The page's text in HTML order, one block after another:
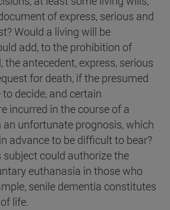
of express, serious and
Would a living will be
add, to the prohibition of
antecedent, express, serious
for death, if the presumed
decide, and certain
incurred in the course of a
unfortunate prognosis, which
advance to be difficult to bear?
could authorize the
euthanasia in those who
senile dementia constitutes
life.